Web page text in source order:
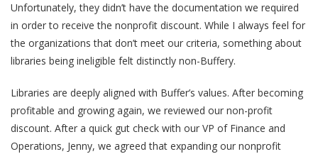
Unfortunately, they didn’t have the documentation we required
in order to receive the nonprofit discount. While I always feel for
the organizations that don’t meet our criteria, something about
libraries being ineligible felt distinctly non-Buffery.
Libraries are deeply aligned with Buffer’s values. After becoming
profitable and growing again, we reviewed our non-profit
discount. After a quick gut check with our VP of Finance and
Operations, Jenny, we agreed that expanding our nonprofit